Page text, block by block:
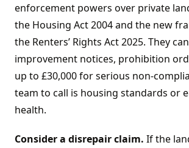
enforcement powers over private
the Housing Act 2004 and the new
the Renters’ Rights Act 2025. They
improvement notices, prohibition
up to £30,000 for serious non-
team to call is housing standards or
health.
Consider a disrepair claim. If the